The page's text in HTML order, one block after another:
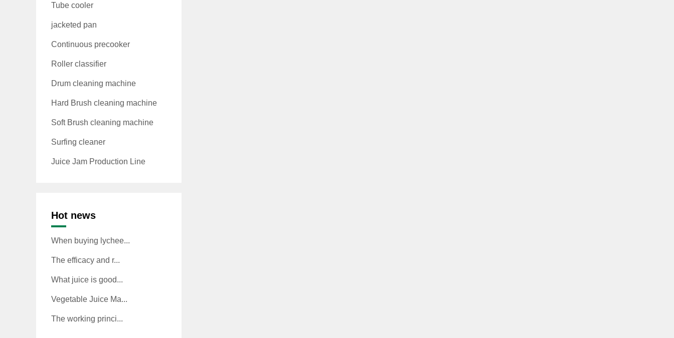
Tube cooler
jacketed pan
Continuous precooker
Roller classifier
Drum cleaning machine
Hard Brush cleaning machine
Soft Brush cleaning machine
Surfing cleaner
Juice Jam Production Line
Hot news
When buying lychee...
The efficacy and r...
What juice is good...
Vegetable Juice Ma...
The working princi...